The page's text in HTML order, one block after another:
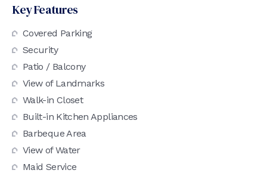
Key Features
Covered Parking
Security
Patio / Balcony
View of Landmarks
Walk-in Closet
Built-in Kitchen Appliances
Barbeque Area
View of Water
Maid Service